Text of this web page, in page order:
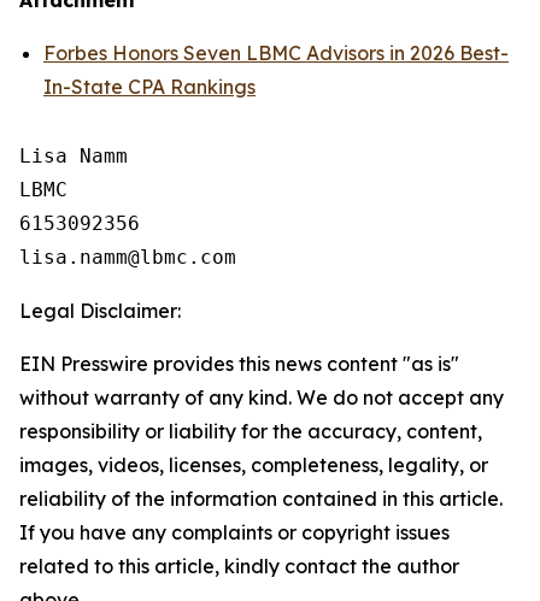
Forbes Honors Seven LBMC Advisors in 2026 Best-
In-State CPA Rankings
Lisa Namm
LBMC
6153092356
Legal Disclaimer:
EIN Presswire provides this news content "as is"
without warranty of any kind. We do not accept any
responsibility or liability for the accuracy, content,
images, videos, licenses, completeness, legality, or
reliability of the information contained in this article.
If you have any complaints or copyright issues
related to this article, kindly contact the author